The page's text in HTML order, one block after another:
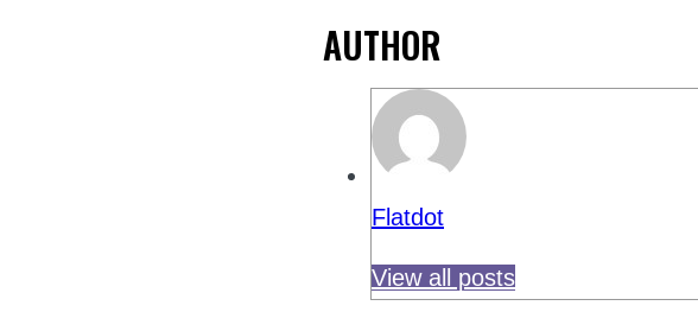
AUTHOR
Flatdot
View all posts